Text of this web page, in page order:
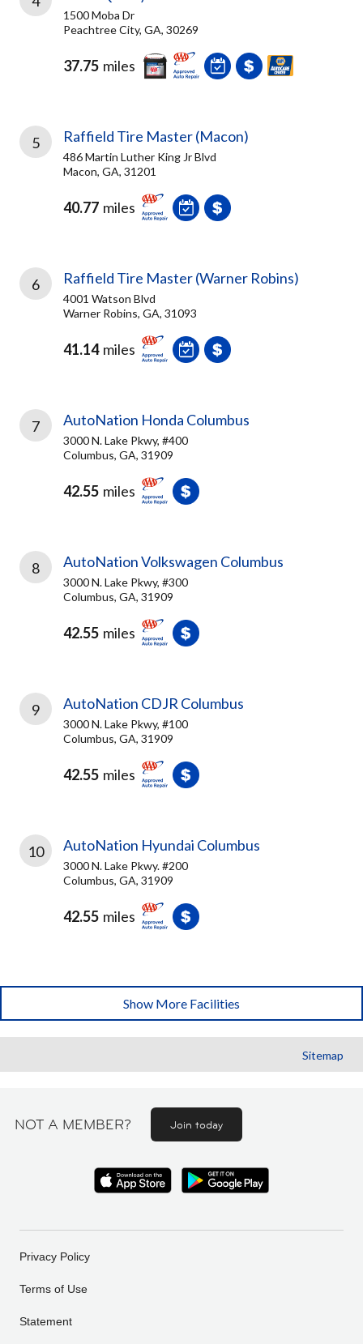
1500 Moba Dr
Peachtree City, GA, 30269
37.75 miles
5 Raffield Tire Master (Macon)
486 Martin Luther King Jr Blvd
Macon, GA, 31201
40.77 miles
6 Raffield Tire Master (Warner Robins)
4001 Watson Blvd
Warner Robins, GA, 31093
41.14 miles
7 AutoNation Honda Columbus
3000 N. Lake Pkwy, #400
Columbus, GA, 31909
42.55 miles
8 AutoNation Volkswagen Columbus
3000 N. Lake Pkwy, #300
Columbus, GA, 31909
42.55 miles
9 AutoNation CDJR Columbus
3000 N. Lake Pkwy, #100
Columbus, GA, 31909
42.55 miles
10 AutoNation Hyundai Columbus
3000 N. Lake Pkwy. #200
Columbus, GA, 31909
42.55 miles
Show More Facilities
Sitemap
NOT A MEMBER? Join today
Privacy Policy
Terms of Use
Statement